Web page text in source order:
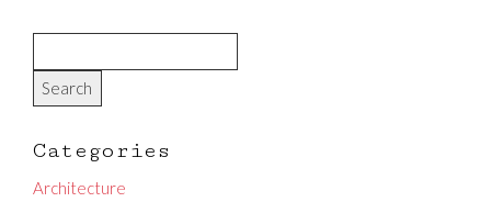
Categories
Architecture